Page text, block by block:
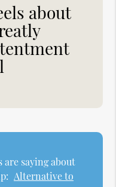
about
are saying about
Alternative to